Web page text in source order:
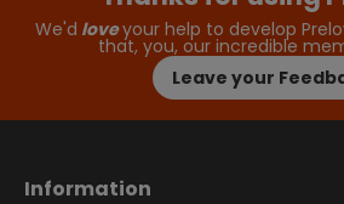
We'd loveyour help to develop
that, you, our incredible
Leave your
Information